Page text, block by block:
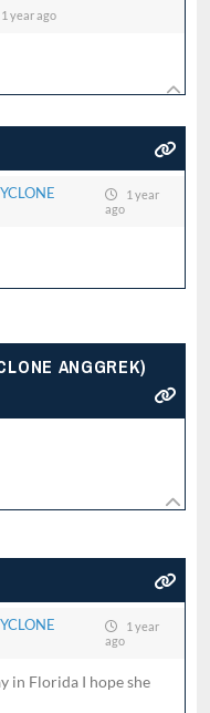
1 year ago
1 year
ago
ANGGREK)
1 year
ago
in Florida I hope she